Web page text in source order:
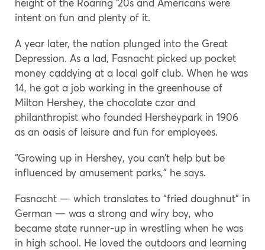
height of the Roaring ‘20s and Americans were
intent on fun and plenty of it.
A year later, the nation plunged into the Great
Depression. As a lad, Fasnacht picked up pocket
money caddying at a local golf club. When he was
14, he got a job working in the greenhouse of
Milton Hershey, the chocolate czar and
philanthropist who founded Hersheypark in 1906
as an oasis of leisure and fun for employees.
“Growing up in Hershey, you can’t help but be
influenced by amusement parks,” he says.
Fasnacht — which translates to “fried doughnut” in
German — was a strong and wiry boy, who
became state runner-up in wrestling when he was
in high school. He loved the outdoors and learning